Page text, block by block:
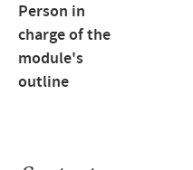
Person in
charge of the
module's
outline